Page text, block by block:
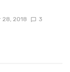
28, 2018 3